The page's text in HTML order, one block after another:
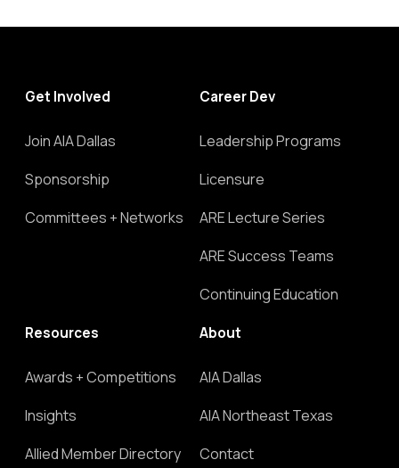
Get Involved
Join AIA Dallas
Sponsorship
Committees + Networks
Career Dev
Leadership Programs
Licensure
ARE Lecture Series
ARE Success Teams
Continuing Education
Resources
Awards + Competitions
Insights
Allied Member Directory
About
AIA Dallas
AIA Northeast Texas
Contact